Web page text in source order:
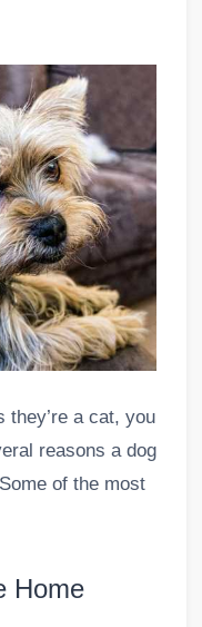
they’re a cat, you
reasons a dog
of the most
Home